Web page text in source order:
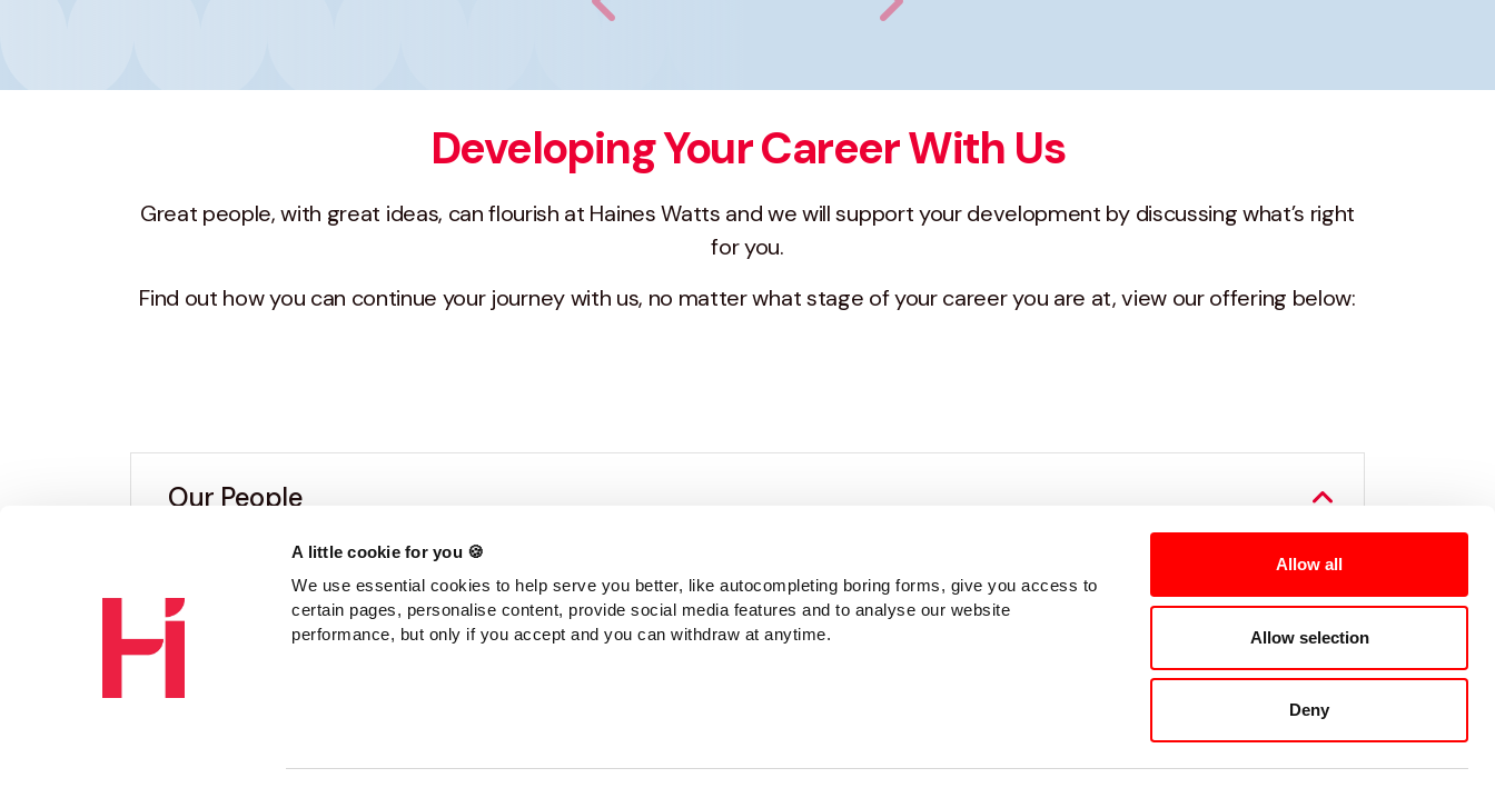
A little cookie for you 🍪
We use essential cookies to help serve you better, like autocompleting boring forms, give you access to
certain pages, personalise content, provide social media features and to analyse our website
performance, but only if you accept and you can withdraw at anytime.
Allow all
Allow selection
Deny
Developing Your Career With Us
Great people, with great ideas, can flourish at Haines Watts and we will support your development by discussing what’s right
for you.
Find out how you can continue your journey with us, no matter what stage of your career you are at, view our offering below:
Our People
From audit, tax and accounts roles to office manager, we sat our people down to find out what it's really like to
work with us.
Read the stories above to get an in depth look into career journeys at Haines Watts.